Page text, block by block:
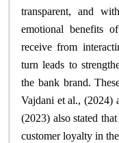
transparent, and
emotional benefits
receive from
turn leads to
the bank brand.
Vajdani et al., (2024)
(2023) also stated
customer loyalty in